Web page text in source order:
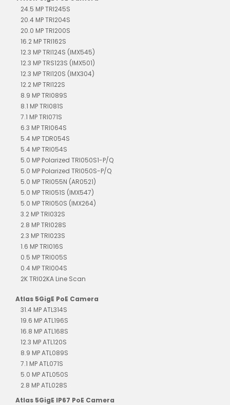
24.5 MP TRI245S
20.4 MP TRI204S
20.0 MP TRI200S
16.2 MP TRI162S
12.3 MP TRI124S (IMX545)
12.3 MP TRS123S (IMX501)
12.3 MP TRI120S (IMX304)
12.2 MP TRI122S
8.9 MP TRI089S
8.1 MP TRI081S
7.1 MP TRI071S
6.3 MP TRI064S
5.4 MP TDR054S
5.4 MP TRI054S
5.0 MP Polarized TRI050S1-P/Q
5.0 MP Polarized TRI050S-P/Q
5.0 MP TRI055N (AR0521)
5.0 MP TRI051S (IMX547)
5.0 MP TRI050S (IMX264)
3.2 MP TRI032S
2.8 MP TRI028S
2.3 MP TRI023S
1.6 MP TRI016S
0.5 MP TRI005S
0.4 MP TRI004S
2K TRI02KA Line Scan
Atlas 5GigE PoE Camera
31.4 MP ATL314S
19.6 MP ATL196S
16.8 MP ATL168S
12.3 MP ATL120S
8.9 MP ATL089S
7.1 MP ATL071S
5.0 MP ATL050S
2.8 MP ATL028S
Atlas 5GigE IP67 PoE Camera